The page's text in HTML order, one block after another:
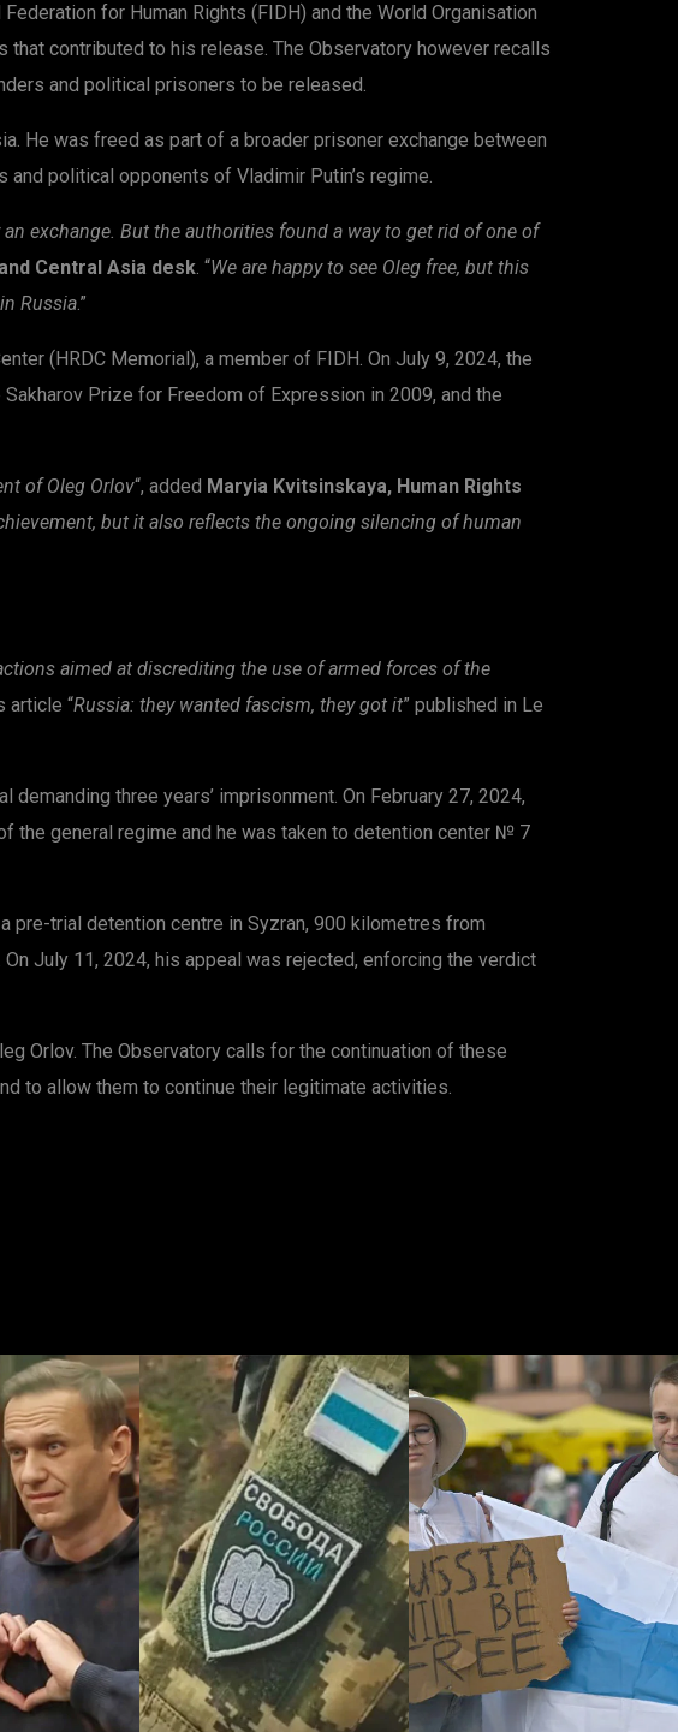
for Human Rights (FIDH) and the World Organisation
contributed to his release. The Observatory however recalls
and political prisoners to be released.
He was freed as part of a broader prisoner exchange between
political opponents of Vladimir Putin’s regime.
exchange. But the authorities found a way to get rid of one of
Central Asia desk. “We are happy to see Oleg free, but this
Russia.”
(HRDC Memorial), a member of FIDH. On July 9, 2024, the
Prize for Freedom of Expression in 2009, and the
of Oleg Orlov“, added Maryia Kvitsinskaya, Human Rights
but it also reflects the ongoing silencing of human
aimed at discrediting the use of armed forces of the
article “Russia: they wanted fascism, they got it” published in Le
three years’ imprisonment. On February 27, 2024,
the general regime and he was taken to detention center № 7
pre-trial detention centre in Syzran, 900 kilometres from
July 11, 2024, his appeal was rejected, enforcing the verdict
Orlov. The Observatory calls for the continuation of these
to allow them to continue their legitimate activities.